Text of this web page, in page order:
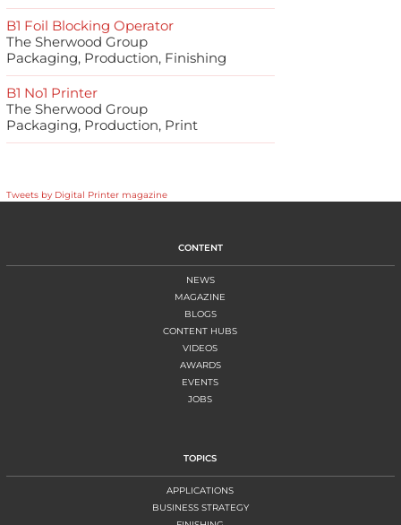
B1 Foil Blocking Operator
The Sherwood Group
Packaging, Production, Finishing
B1 No1 Printer
The Sherwood Group
Packaging, Production, Print
Tweets by Digital Printer magazine
CONTENT
NEWS
MAGAZINE
BLOGS
CONTENT HUBS
VIDEOS
AWARDS
EVENTS
JOBS
TOPICS
APPLICATIONS
BUSINESS STRATEGY